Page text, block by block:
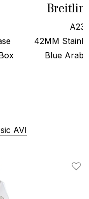
42MM
Blue
AVI